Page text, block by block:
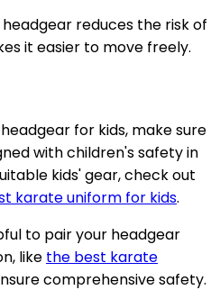
reduces the risk of
it easier to move freely.
for kids, make sure
with children's safety in
kids' gear, check out
karate uniform for kids.
to pair your headgear
like the best karate
comprehensive safety.